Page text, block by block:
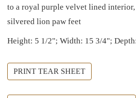
to a royal purple velvet lined
silvered lion paw feet
Height: 5 1/2"; Width: 15 3/4";
PRINT TEAR SHEET